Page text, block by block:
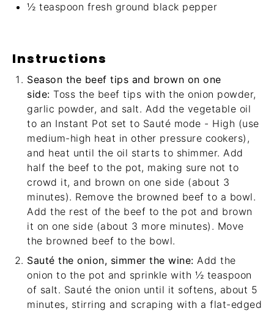
½ teaspoon fresh ground black pepper
Instructions
Season the beef tips and brown on one
side: Toss the beef tips with the onion powder,
garlic powder, and salt. Add the vegetable oil
to an Instant Pot set to Sauté mode - High (use
medium-high heat in other pressure cookers),
and heat until the oil starts to shimmer. Add
half the beef to the pot, making sure not to
crowd it, and brown on one side (about 3
minutes). Remove the browned beef to a bowl.
Add the rest of the beef to the pot and brown
it on one side (about 3 more minutes). Move
the browned beef to the bowl.
Sauté the onion, simmer the wine: Add the
onion to the pot and sprinkle with ½ teaspoon
of salt. Sauté the onion until it softens, about 5
minutes, stirring and scraping with a flat-edged